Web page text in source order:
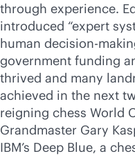
through experience.
introduced “expert
human decision-
government funding
thrived and many
achieved in the next
reigning chess World
Grandmaster Gary
IBM’s Deep Blue, a